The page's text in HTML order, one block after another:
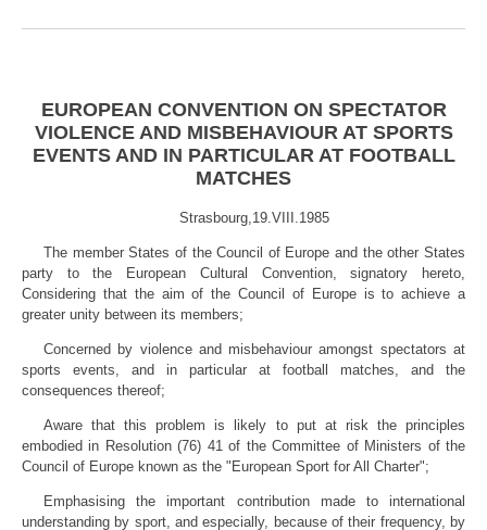
EUROPEAN CONVENTION ON SPECTATOR
VIOLENCE AND MISBEHAVIOUR AT SPORTS
EVENTS AND IN PARTICULAR AT FOOTBALL
MATCHES
Strasbourg,19.VIII.1985
The member States of the Council of Europe and the other States
party to the European Cultural Convention, signatory hereto,
Considering that the aim of the Council of Europe is to achieve a
greater unity between its members;
Concerned by violence and misbehaviour amongst spectators at
sports events, and in particular at football matches, and the
consequences thereof;
Aware that this problem is likely to put at risk the principles
embodied in Resolution (76) 41 of the Committee of Ministers of the
Council of Europe known as the "European Sport for All Charter";
Emphasising the important contribution made to international
understanding by sport, and especially, because of their frequency, by